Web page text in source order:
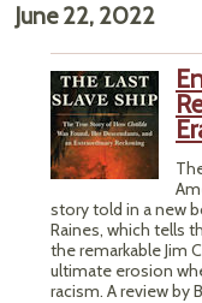
June 22, 2022
story told in a new
Raines, which tells
the remarkable Jim
ultimate erosion
racism. A review by